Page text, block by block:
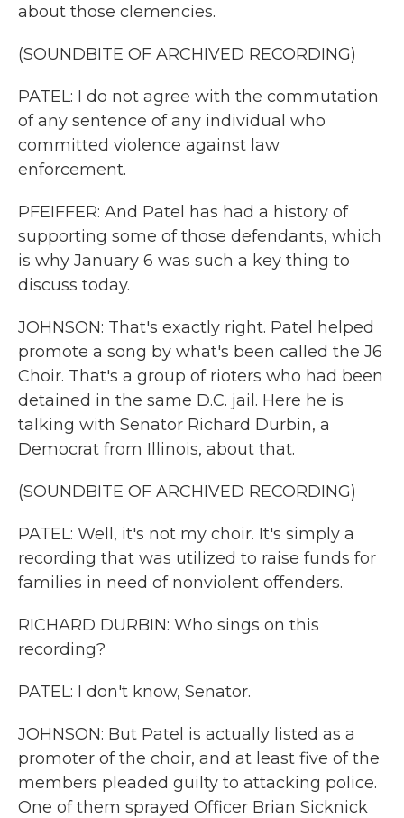
about those clemencies.
(SOUNDBITE OF ARCHIVED RECORDING)
PATEL: I do not agree with the commutation
of any sentence of any individual who
committed violence against law
enforcement.
PFEIFFER: And Patel has had a history of
supporting some of those defendants, which
is why January 6 was such a key thing to
discuss today.
JOHNSON: That's exactly right. Patel helped
promote a song by what's been called the J6
Choir. That's a group of rioters who had been
detained in the same D.C. jail. Here he is
talking with Senator Richard Durbin, a
Democrat from Illinois, about that.
(SOUNDBITE OF ARCHIVED RECORDING)
PATEL: Well, it's not my choir. It's simply a
recording that was utilized to raise funds for
families in need of nonviolent offenders.
RICHARD DURBIN: Who sings on this
recording?
PATEL: I don't know, Senator.
JOHNSON: But Patel is actually listed as a
promoter of the choir, and at least five of the
members pleaded guilty to attacking police.
One of them sprayed Officer Brian Sicknick